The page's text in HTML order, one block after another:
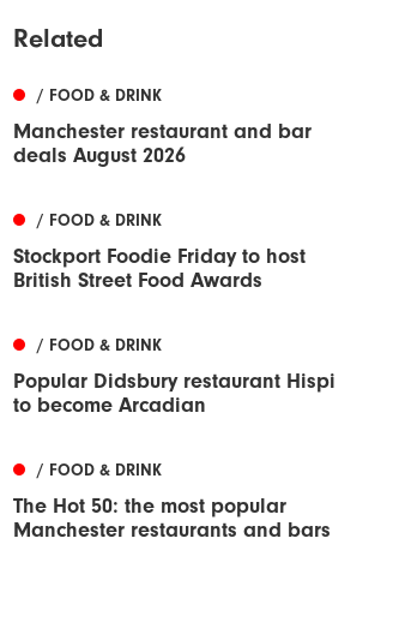
Related
/ FOOD & DRINK
Manchester restaurant and bar
deals August 2026
/ FOOD & DRINK
Stockport Foodie Friday to host
British Street Food Awards
/ FOOD & DRINK
Popular Didsbury restaurant Hispi
to become Arcadian
/ FOOD & DRINK
The Hot 50: the most popular
Manchester restaurants and bars